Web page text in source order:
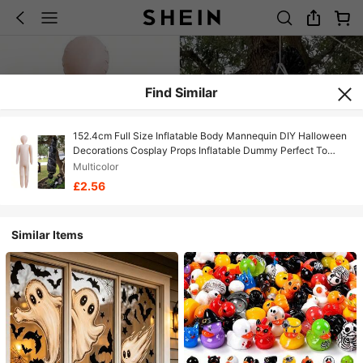
Find Similar
152.4cm Full Size Inflatable Body Mannequin DIY Halloween
Decorations Cosplay Props Inflatable Dummy Perfect To
Dress Up &Costume, Christmas, Halloween, Thanksgiving
Day Gift Halloween Gift Fall Autumn,Christmas
Multicolor
£2.56
Similar Items